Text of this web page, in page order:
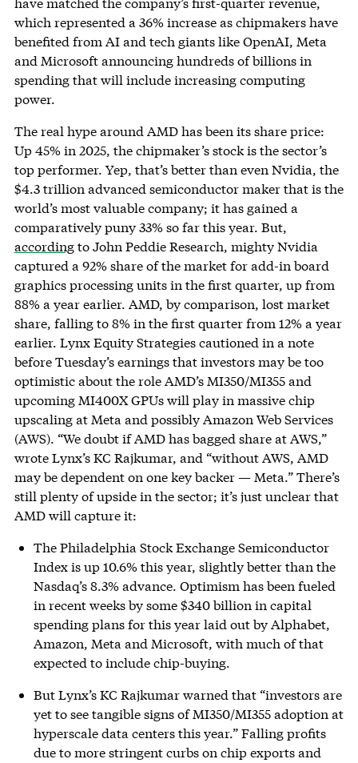
which represented a 36% increase as chipmakers have
benefited from AI and tech giants like OpenAI, Meta
and Microsoft announcing hundreds of billions in
spending that will include increasing computing
power.
The real hype around AMD has been its share price:
Up 45% in 2025, the chipmaker’s stock is the sector’s
top performer. Yep, that’s better than even Nvidia, the
$4.3 trillion advanced semiconductor maker that is the
world’s most valuable company; it has gained a
comparatively puny 33% so far this year. But,
accordingto John Peddie Research, mighty Nvidia
captured a 92% share of the market for add-in board
graphics processing units in the first quarter, up from
88% a year earlier. AMD, by comparison, lost market
share, falling to 8% in the first quarter from 12% a year
earlier. Lynx Equity Strategies cautioned in a note
before Tuesday’s earnings that investors may be too
optimistic about the role AMD’s MI350/MI355 and
upcoming MI400X GPUs will play in massive chip
upscaling at Meta and possibly Amazon Web Services
(AWS). “We doubt if AMD has bagged share at AWS,”
wrote Lynx’s KC Rajkumar, and “without AWS, AMD
may be dependent on one key backer — Meta.” There’s
still plenty of upside in the sector; it’s just unclear that
AMD will capture it:
The Philadelphia Stock Exchange Semiconductor
Index is up 10.6% this year, slightly better than the
Nasdaq’s 8.3% advance. Optimism has been fueled
in recent weeks by some $340 billion in capital
spending plans for this year laid out by Alphabet,
Amazon, Meta and Microsoft, with much of that
expected to include chip-buying.
But Lynx’s KC Rajkumar warned that “investors are
yet to see tangible signs of MI350/MI355 adoption at
hyperscale data centers this year.” Falling profits
due to more stringent curbs on chip exports and